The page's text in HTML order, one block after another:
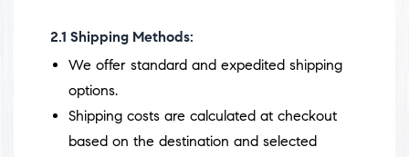
2.1 Shipping Methods:
We offer standard and expedited shipping
options.
Shipping costs are calculated at checkout
based on the destination and selected